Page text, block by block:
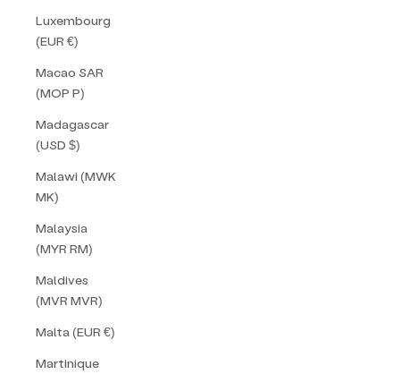
Luxembourg
(EUR €)
Macao SAR
(MOP P)
Madagascar
(USD $)
Malawi (MWK
MK)
Malaysia
(MYR RM)
Maldives
(MVR MVR)
Malta (EUR €)
Martinique